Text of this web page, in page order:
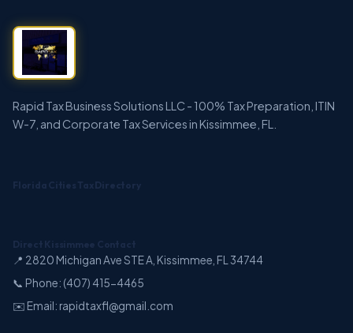
Rapid Tax Business Solutions LLC - 100% Tax Preparation, ITIN
W-7, and Corporate Tax Services in Kissimmee, FL.
Florida Cities Tax Directory
Direct Kissimmee Contact
📍 2820 Michigan Ave STE A, Kissimmee, FL 34744
📞 Phone: (407) 415-4465
✉️ Email: rapidtaxfl@gmail.com